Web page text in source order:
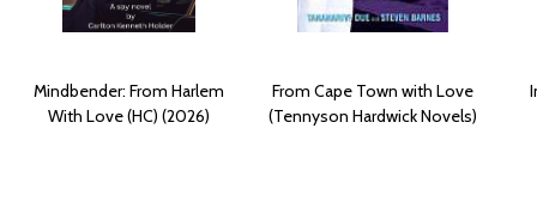
Mindbender: From Harlem
With Love (HC) (2026)
From Cape Town with Love
(Tennyson Hardwick Novels)